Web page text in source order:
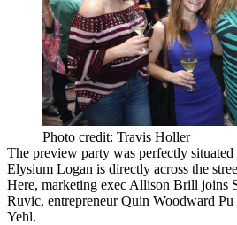
Photo credit: Travis Holler
The preview party was perfectly situated
Elysium Logan is directly across the
Here, marketing exec Allison Brill joins
Ruvic, entrepreneurQuin Woodward Pu
Yehl.